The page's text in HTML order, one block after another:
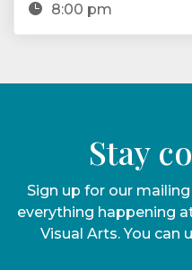
8:00 pm
Stay
Sign up for our
everything happening
Visual Arts. You can